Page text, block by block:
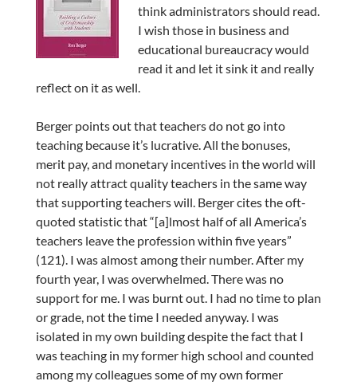
think administrators should read.
I wish those in business and
educational bureaucracy would
read it and let it sink it and really
reflect on it as well.
Berger points out that teachers do not go into
teaching because it’s lucrative. All the bonuses,
merit pay, and monetary incentives in the world will
not really attract quality teachers in the same way
that supporting teachers will. Berger cites the oft-
quoted statistic that “[a]lmost half of all America’s
teachers leave the profession within five years”
(121). I was almost among their number. After my
fourth year, I was overwhelmed. There was no
support for me. I was burnt out. I had no time to plan
or grade, not the time I needed anyway. I was
isolated in my own building despite the fact that I
was teaching in my former high school and counted
among my colleagues some of my own former